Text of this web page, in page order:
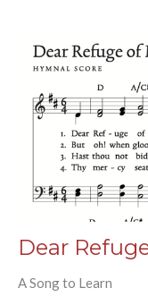
Dear
A Song to Learn